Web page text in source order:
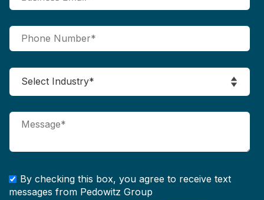
By checking this box, you agree to receive text
messages from Pedowitz Group